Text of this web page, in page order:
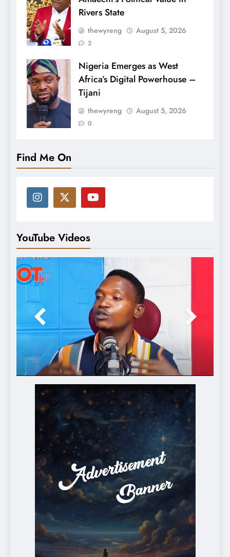
Rivers State
thewyreng August 5, 2026
2
Nigeria Emerges as West
Africa’s Digital Powerhouse –
Tijani
thewyreng August 5, 2026
0
Find Me On
YouTube Videos